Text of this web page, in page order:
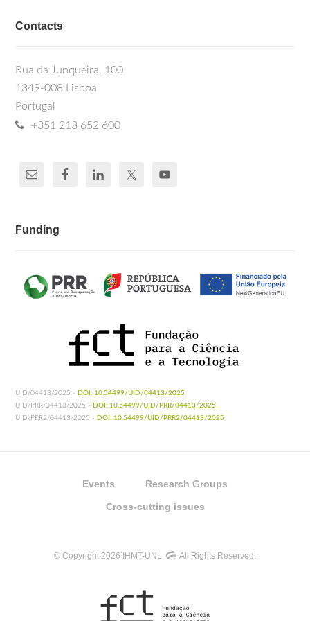
Contacts
Rua da Junqueira, 100
1349-008 Lisboa
Portugal
+351 213 652 600
Funding
UID/04413/2025 - DOI: 10.54499/UID/04413/2025
UID/PRR/04413/2025 - DOI: 10.54499/UID/PRR/04413/2025
UID/PRR2/04413/2025 - DOI: 10.54499/UID/PRR2/04413/2025
Events Research Groups
Cross-cutting issues
© Copyright 2026 IHMT-UNL All Rights Reserved.